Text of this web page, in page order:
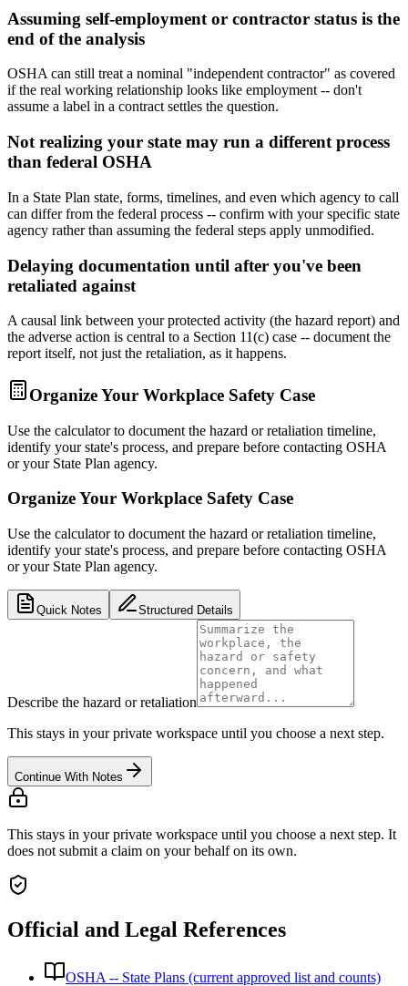
Assuming self-employment or contractor status is the
end of the analysis
OSHA can still treat a nominal "independent contractor" as covered
if the real working relationship looks like employment -- don't
assume a label in a contract settles the question.
Not realizing your state may run a different process
than federal OSHA
In a State Plan state, forms, timelines, and even which agency to call
can differ from the federal process -- confirm with your specific state
agency rather than assuming the federal steps apply unmodified.
Delaying documentation until after you've been
retaliated against
A causal link between your protected activity (the hazard report) and
the adverse action is central to a Section 11(c) case -- document the
report itself, not just the retaliation, as it happens.
Organize Your Workplace Safety Case
Use the calculator to document the hazard or retaliation timeline,
identify your state's process, and prepare before contacting OSHA
or your State Plan agency.
Organize Your Workplace Safety Case
Use the calculator to document the hazard or retaliation timeline,
identify your state's process, and prepare before contacting OSHA
or your State Plan agency.
Quick Notes Structured Details
Describe the hazard or retaliation
This stays in your private workspace until you choose a next step.
Continue With Notes
This stays in your private workspace until you choose a next step. It
does not submit a claim on your behalf on its own.
Official and Legal References
OSHA -- State Plans (current approved list and counts)